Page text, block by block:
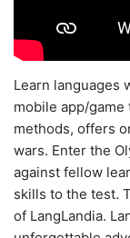
Learn languages
mobile app/
methods, offers
wars. Enter the
against fellow
skills to the test.
of LangLandia.